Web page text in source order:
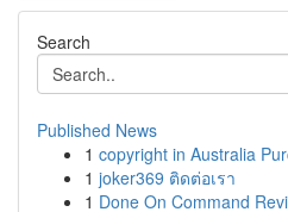
Search
Published News
1 copyright in Australia
1 joker369 ติดต่อเรา
1 Done On Command